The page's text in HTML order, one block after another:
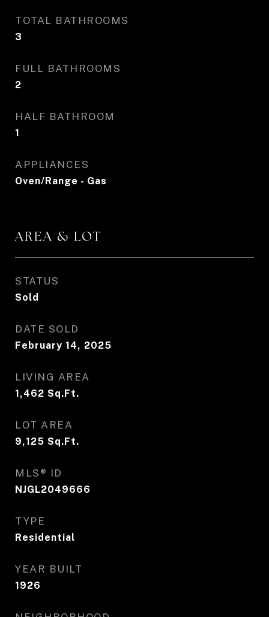
TOTAL BATHROOMS
3
FULL BATHROOMS
2
HALF BATHROOM
1
APPLIANCES
Oven/Range - Gas
AREA & LOT
STATUS
Sold
DATE SOLD
February 14, 2025
LIVING AREA
1,462 Sq.Ft.
LOT AREA
9,125 Sq.Ft.
MLS® ID
NJGL2049666
TYPE
Residential
YEAR BUILT
1926